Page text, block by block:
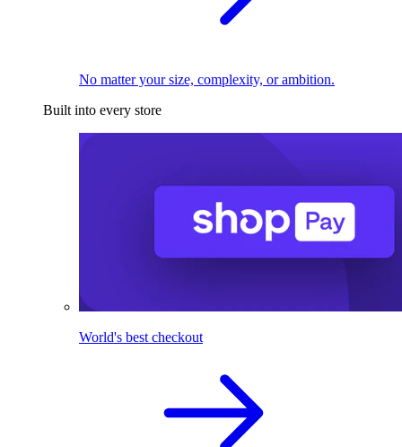
No matter your size, complexity, or ambition.
Built into every store
World's best checkout